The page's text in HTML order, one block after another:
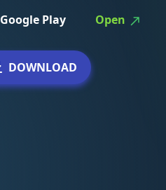
Google Play
Open
DOWNLOAD